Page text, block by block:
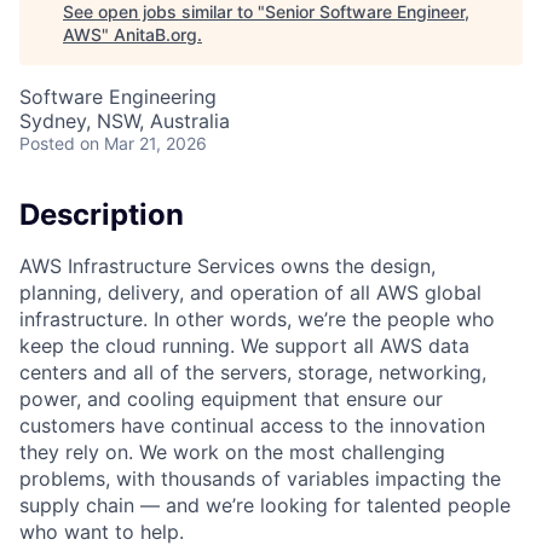
See open jobs similar to "Senior Software Engineer,
AWS" AnitaB.org.
Software Engineering
Sydney, NSW, Australia
Posted on Mar 21, 2026
Description
AWS Infrastructure Services owns the design,
planning, delivery, and operation of all AWS global
infrastructure. In other words, we’re the people who
keep the cloud running. We support all AWS data
centers and all of the servers, storage, networking,
power, and cooling equipment that ensure our
customers have continual access to the innovation
they rely on. We work on the most challenging
problems, with thousands of variables impacting the
supply chain — and we’re looking for talented people
who want to help.